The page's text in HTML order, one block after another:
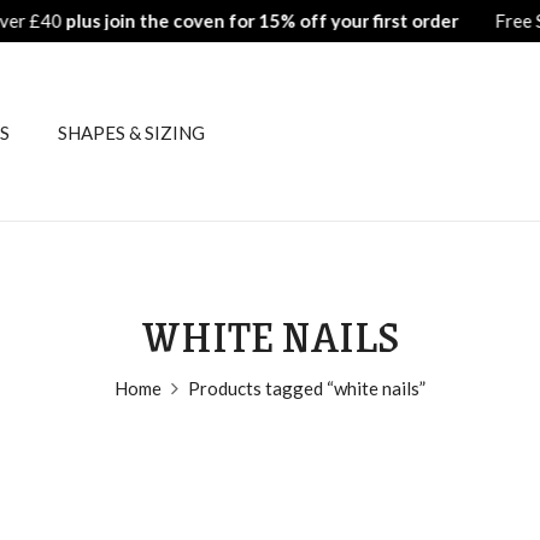
Free Shipping on all orders over £40 plus
SHAPES & SIZING
WHITE NAILS
Home Products tagged “white nails”